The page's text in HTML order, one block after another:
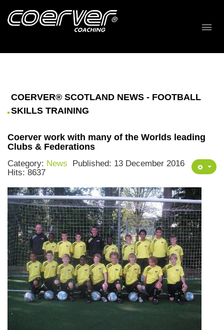
COERVER® SCOTLAND NEWS - FOOTBALL
SKILLS TRAINING
Coerver work with many of the Worlds leading
Clubs & Federations
Category:News
Published: 13 December 2016
Hits: 8637